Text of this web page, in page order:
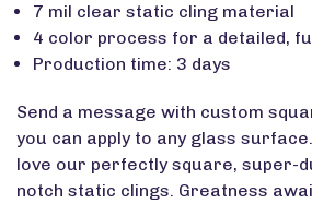
7 mil clear static cling material
4 color process for a detailed,
Production time: 3 days
Send a message with custom
you can apply to any glass
love our perfectly square, super-
notch static clings. Greatness